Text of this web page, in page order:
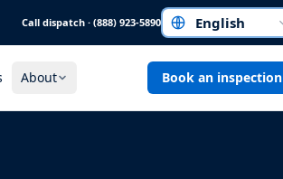
Call dispatch · (888) 923-5890Choose a language
About Book an inspection